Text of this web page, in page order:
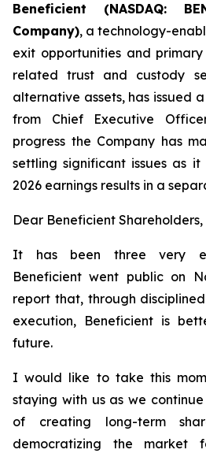
Beneficient (NASDAQ:
Company), a technology-
exit opportunities and
related trust and custody
alternative assets, has issued
from Chief Executive
progress the Company has
settling significant issues as
2026 earnings results in a
Dear Beneficient Shareholders,
It has been three very
Beneficient went public on
report that, through
execution, Beneficient is
future.
I would like to take this
staying with us as we
of creating long-term
democratizing the market